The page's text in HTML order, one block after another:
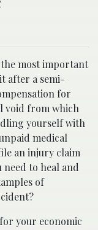
the most important
after a semi-
for
void from which
yourself with
medical
an injury claim
to heal and
of
your economic